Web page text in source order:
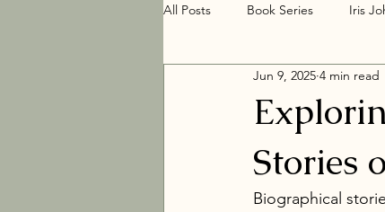
All Posts Book Series Iris
Women Sleuths Historical
Stories
Jun 9, 2025 4 min read
Biographical